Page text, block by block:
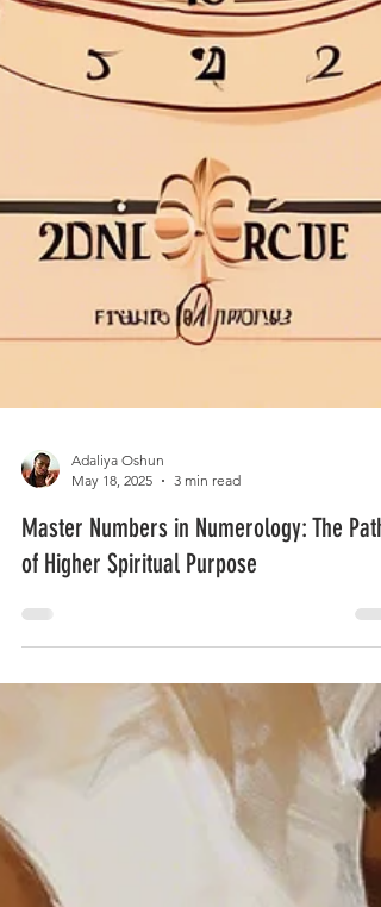
May 18, 2025
3 min read
Master Numbers in Numerology: The Path
of Higher Spiritual Purpose